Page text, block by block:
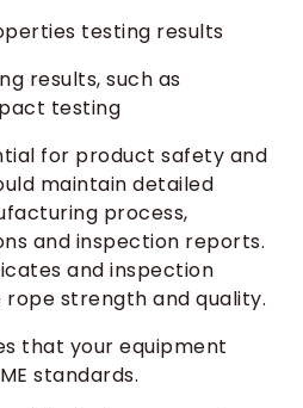
testing results
results, such as
testing
for product safety and
maintain detailed
process,
and inspection reports.
and inspection
strength and quality.
that your equipment
standards.